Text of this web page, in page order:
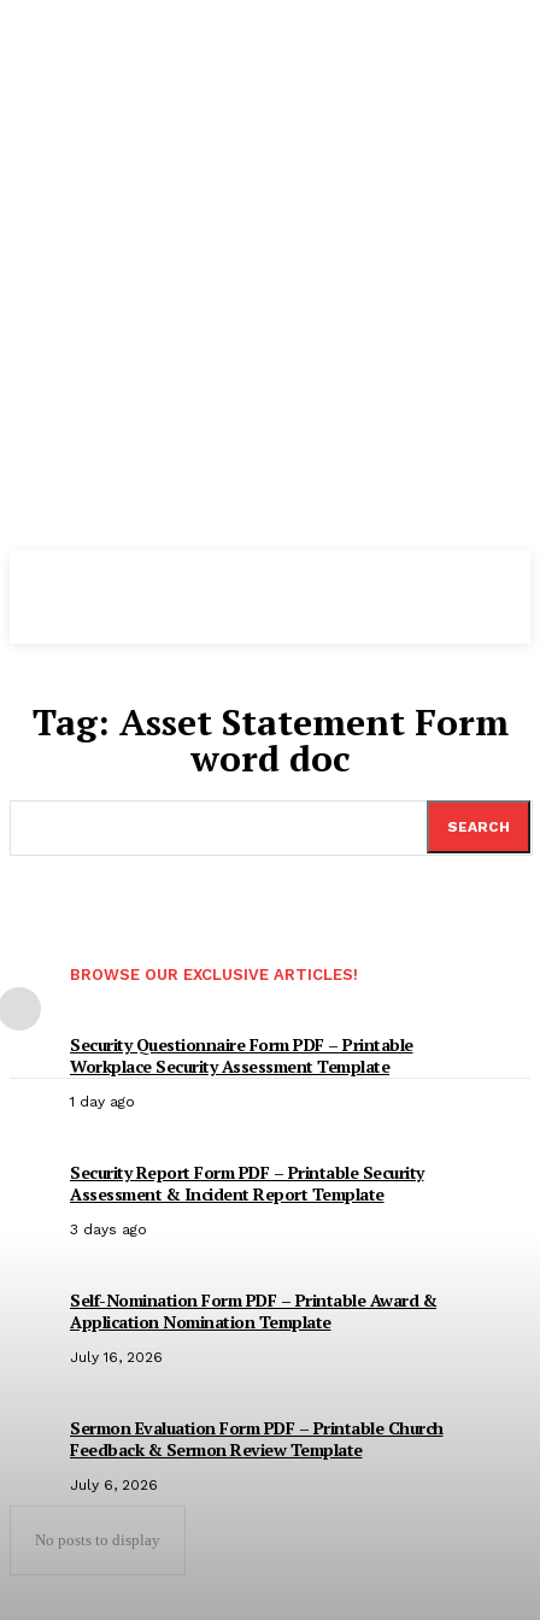
Tag: Asset Statement Form
word doc
SEARCH
BROWSE OUR EXCLUSIVE ARTICLES!
Security Questionnaire Form PDF – Printable
Workplace Security Assessment Template
1 day ago
Security Report Form PDF – Printable Security
Assessment & Incident Report Template
3 days ago
Self-Nomination Form PDF – Printable Award &
Application Nomination Template
July 16, 2026
Sermon Evaluation Form PDF – Printable Church
Feedback & Sermon Review Template
July 6, 2026
No posts to display